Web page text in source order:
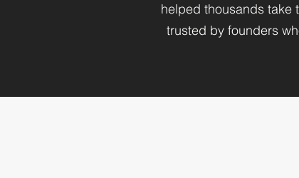
helped thousands take
trusted by founders